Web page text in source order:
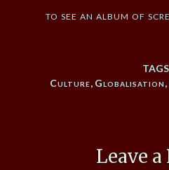
to see an album of
Culture, Globalisation,
Leave